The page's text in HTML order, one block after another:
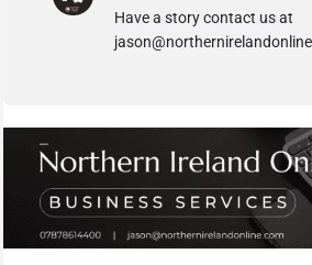
Have a story contact us at